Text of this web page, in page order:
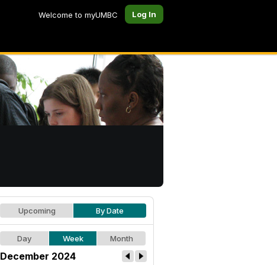
Welcome to myUMBC Log In
Upcoming By Date
Day Week Month
December 2024